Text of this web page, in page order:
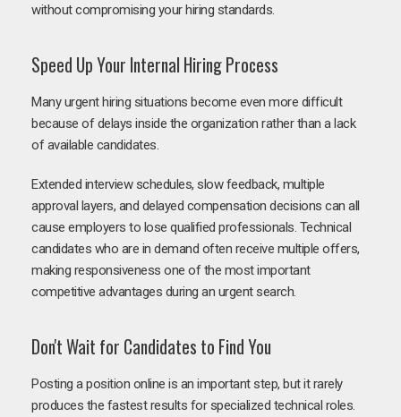
without compromising your hiring standards.
Speed Up Your Internal Hiring Process
Many urgent hiring situations become even more difficult
because of delays inside the organization rather than a lack
of available candidates.
Extended interview schedules, slow feedback, multiple
approval layers, and delayed compensation decisions can all
cause employers to lose qualified professionals. Technical
candidates who are in demand often receive multiple offers,
making responsiveness one of the most important
competitive advantages during an urgent search.
Don't Wait for Candidates to Find You
Posting a position online is an important step, but it rarely
produces the fastest results for specialized technical roles.